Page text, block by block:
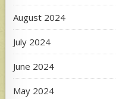
August 2024
July 2024
June 2024
May 2024